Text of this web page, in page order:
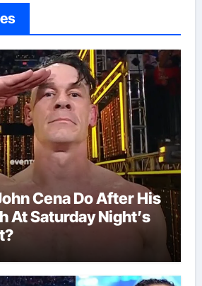
Cena Do After His
At Saturday Night’s